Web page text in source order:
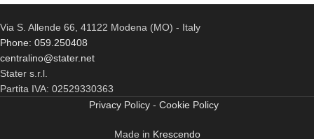
Via S. Allende 66, 41122 Modena (MO) - Italy
Phone: 059.250408
centralino@stater.net
Stater s.r.l.
Partita IVA: 02529330363
Privacy Policy- Cookie Policy
Made in Krescendo